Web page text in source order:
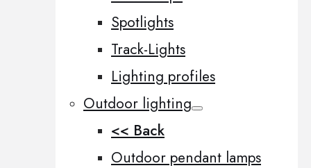
Spotlights
Track-Lights
Lighting profiles
Outdoor lighting
<< Back
Outdoor pendant lamps